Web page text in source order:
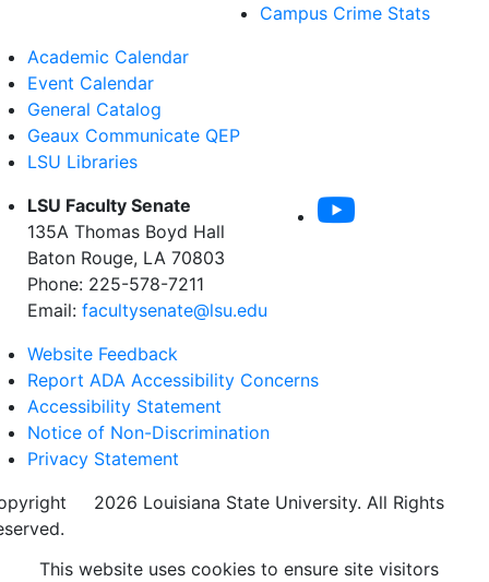
Campus Crime Stats
Academic Calendar
Event Calendar
General Catalog
Geaux Communicate QEP
LSU Libraries
LSU Faculty Senate
135A Thomas Boyd Hall
Baton Rouge, LA 70803
Phone: 225-578-7211
Email: facultysenate@lsu.edu
Website Feedback
Report ADA Accessibility Concerns
Accessibility Statement
Notice of Non-Discrimination
Privacy Statement
2026 Louisiana State University. All Rights
This website uses cookies to ensure site visitors